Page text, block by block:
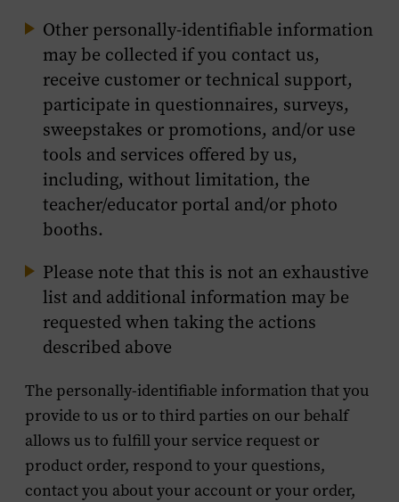
Other personally-identifiable information
may be collected if you contact us,
receive customer or technical support,
participate in questionnaires, surveys,
sweepstakes or promotions, and/or use
tools and services offered by us,
including, without limitation, the
teacher/educator portal and/or photo
booths.
Please note that this is not an exhaustive
list and additional information may be
requested when taking the actions
described above
The personally-identifiable information that you
provide to us or to third parties on our behalf
allows us to fulfill your service request or
product order, respond to your questions,
contact you about your account or your order,